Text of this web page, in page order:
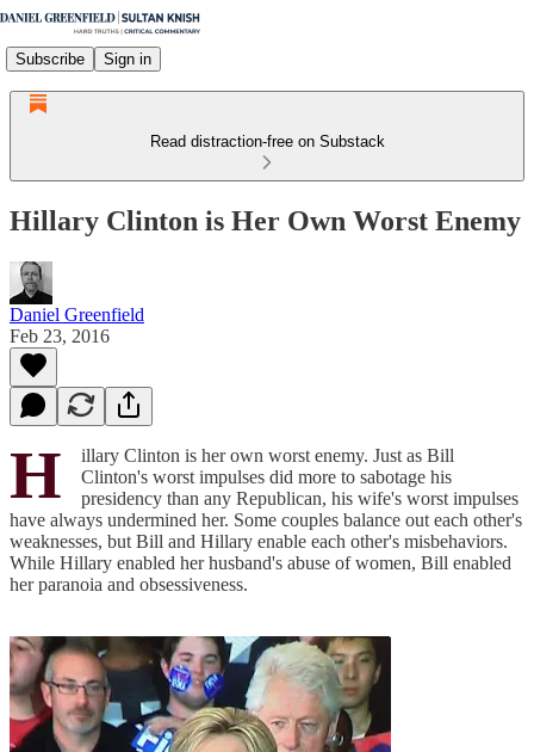
Subscribe Sign in
Read distraction-free on Substack
Hillary Clinton is Her Own Worst Enemy
Daniel Greenfield
Feb 23, 2016
H
illary Clinton is her own worst enemy. Just as Bill
Clinton's worst impulses did more to sabotage his
presidency than any Republican, his wife's worst impulses
have always undermined her. Some couples balance out each other's
weaknesses, but Bill and Hillary enable each other's misbehaviors.
While Hillary enabled her husband's abuse of women, Bill enabled
her paranoia and obsessiveness.